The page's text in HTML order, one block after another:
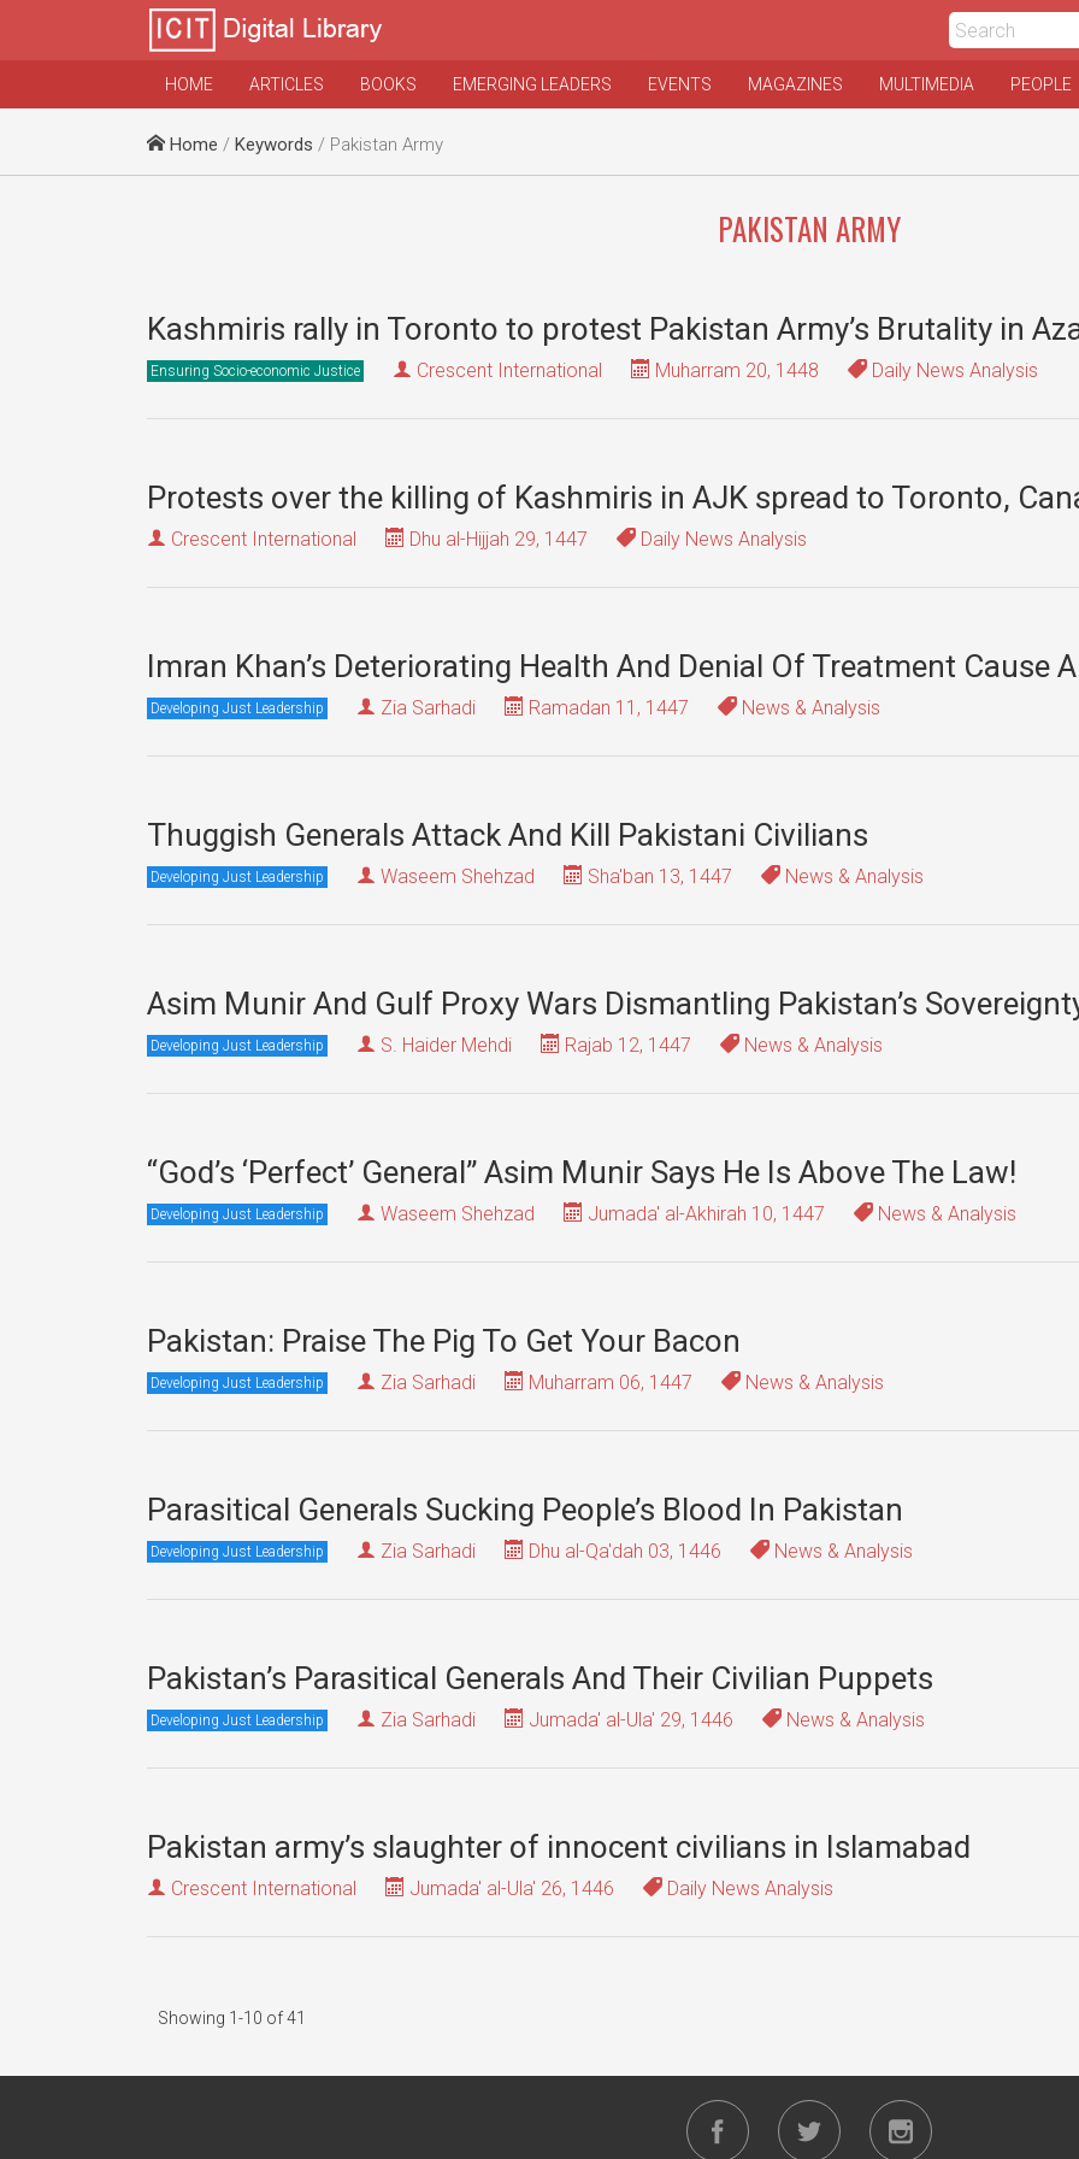
HOME ARTICLES BOOKS EMERGING LEADERS EVENTS MAGAZINES MULTIMEDIA PEOPLE
Home / Keywords / Pakistan Army
PAKISTAN ARMY
Kashmiris rally in Toronto to protest Pakistan Army’s Brutality in
Ensuring Socio-economic Justice Crescent International Muharram 20, 1448 Daily News Analysis
Protests over the killing of Kashmiris in AJK spread to Toronto,
Crescent International Dhu al-Hijjah 29, 1447 Daily News Analysis
Imran Khan’s Deteriorating Health And Denial Of Treatment Cause
Developing Just Leadership Zia Sarhadi Ramadan 11, 1447 News & Analysis
Thuggish Generals Attack And Kill Pakistani Civilians
Developing Just Leadership Waseem Shehzad Sha'ban 13, 1447 News & Analysis
Asim Munir And Gulf Proxy Wars Dismantling Pakistan’s
Developing Just Leadership S. Haider Mehdi Rajab 12, 1447 News & Analysis
“God’s ‘Perfect’ General” Asim Munir Says He Is Above The Law!
Developing Just Leadership Waseem Shehzad Jumada' al-Akhirah 10, 1447 News & Analysis
Pakistan: Praise The Pig To Get Your Bacon
Developing Just Leadership Zia Sarhadi Muharram 06, 1447 News & Analysis
Parasitical Generals Sucking People’s Blood In Pakistan
Developing Just Leadership Zia Sarhadi Dhu al-Qa'dah 03, 1446 News & Analysis
Pakistan’s Parasitical Generals And Their Civilian Puppets
Developing Just Leadership Zia Sarhadi Jumada' al-Ula' 29, 1446 News & Analysis
Pakistan army’s slaughter of innocent civilians in Islamabad
Crescent International Jumada' al-Ula' 26, 1446 Daily News Analysis
Showing 1-10 of 41